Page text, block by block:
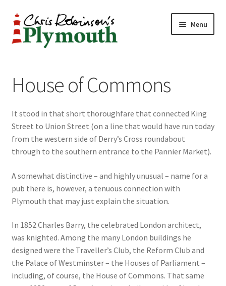
Skip
to
navigation
Skip
to
content
Menu
ABOUT
34 New Street
CHRIS ROBINSON
Cart
Checkout
Payment
House of Commons
It stood in that short thoroughfare that connected King
Street to Union Street (on a line that would have run today
from the western side of Derry’s Cross roundabout
through to the southern entrance to the Pannier Market).
A somewhat distinctive – and highly unusual – name for a
pub there is, however, a tenuous connection with
Plymouth that may just explain the situation.
In 1852 Charles Barry, the celebrated London architect,
was knighted. Among the many London buildings he
designed were the Traveller’s Club, the Reform Club and
the Palace of Westminster – the Houses of Parliament –
including, of course, the House of Commons. That same